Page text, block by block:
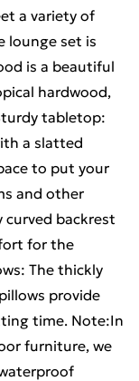
a variety of
lounge set is
is a beautiful
hardwood,
tabletop:
a slatted
to put your
and other
curved backrest
for the
The thickly
provide
time. Note:In
furniture, we